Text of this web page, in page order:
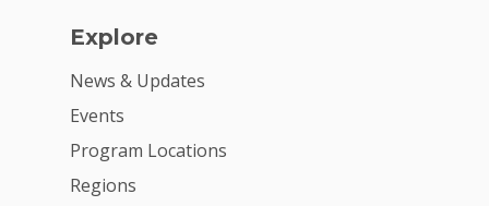
Explore
News & Updates
Events
Program Locations
Regions